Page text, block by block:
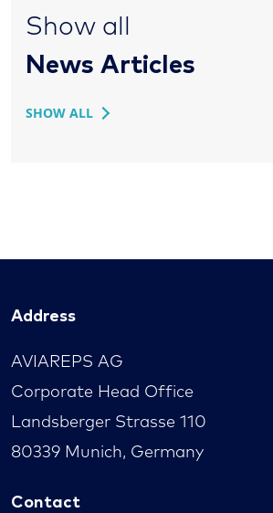
Show all
News Articles
SHOW ALL
Address
AVIAREPS AG
Corporate Head Office
Landsberger Strasse 110
80339 Munich, Germany
Contact